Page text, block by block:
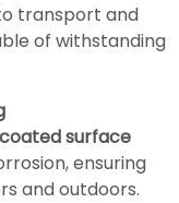
transport and
of withstanding
surface
ensuring
and outdoors.